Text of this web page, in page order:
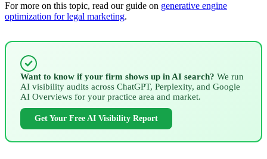
For more on this topic, read our guide on generative engine
optimization for legal marketing.
Want to know if your firm shows up in AI search? We run
AI visibility audits across ChatGPT, Perplexity, and Google
AI Overviews for your practice area and market.
Get Your Free AI Visibility Report